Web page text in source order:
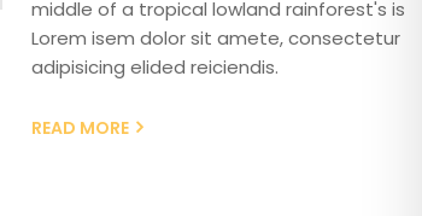
middle of a tropical lowland rainforest's is
Lorem isem dolor sit amete, consectetur
adipisicing elided reiciendis.
READ MORE